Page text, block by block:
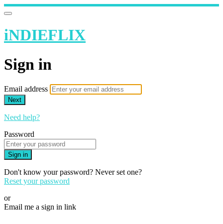
iNDIEFLIX
Sign in
Email address
Next
Need help?
Password
Sign in
Don't know your password? Never set one?
Reset your password
or
Email me a sign in link